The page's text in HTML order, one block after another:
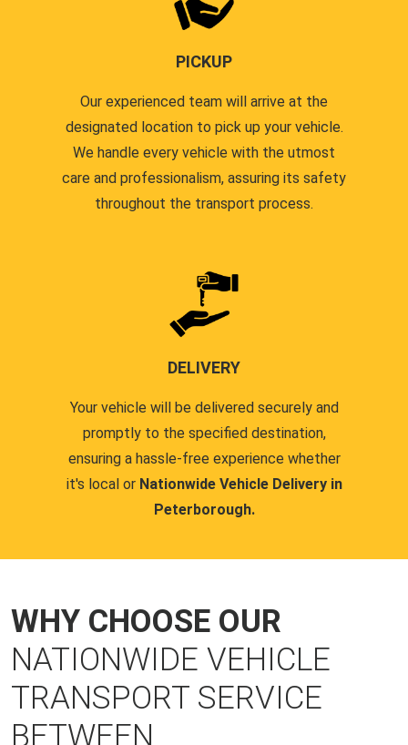
PICKUP
Our experienced team will arrive at the
designated location to pick up your vehicle.
We handle every vehicle with the utmost
care and professionalism, assuring its safety
throughout the transport process.
DELIVERY
Your vehicle will be delivered securely and
promptly to the specified destination,
ensuring a hassle-free experience whether
it's local or Nationwide Vehicle Delivery in
Peterborough.
WHY CHOOSE OUR
NATIONWIDE VEHICLE
TRANSPORT SERVICE
BETWEEN